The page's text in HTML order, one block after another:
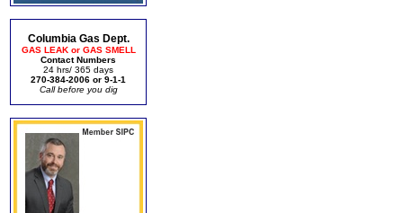
Columbia Gas Dept.
GAS LEAK or GAS SMELL
Contact Numbers
24 hrs/ 365 days
270-384-2006 or 9-1-1
Call before you dig